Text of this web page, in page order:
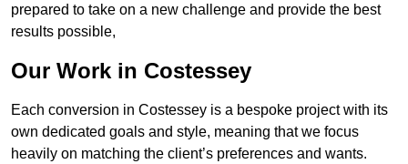
prepared to take on a new challenge and provide the best
results possible,
Our Work in Costessey
Each conversion in Costessey is a bespoke project with its
own dedicated goals and style, meaning that we focus
heavily on matching the client’s preferences and wants.